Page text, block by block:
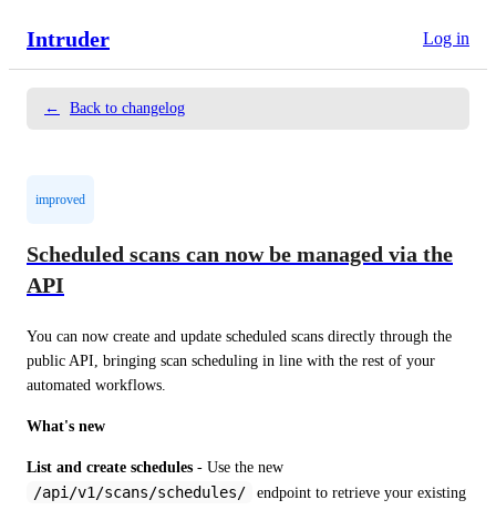
Intruder Log in
← Back to changelog
improved
Scheduled scans can now be managed via the
API
You can now create and update scheduled scans directly through the
public API, bringing scan scheduling in line with the rest of your
automated workflows.
What's new
List and create schedules
/api/v1/scans/schedules/
endpoint to retrieve your existing